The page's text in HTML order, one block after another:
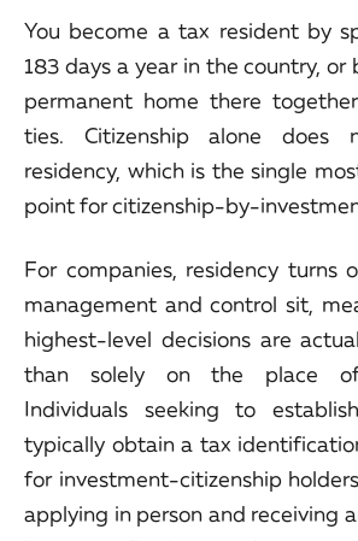
You become a tax resident by
183 days a year in the country,
permanent home there
ties. Citizenship alone does
residency, which is the single
point for citizenship-by-
For companies, residency turns
management and control sit,
highest-level decisions are
than solely on the place of
Individuals seeking to
typically obtain a tax
for investment-citizenship
applying in person and receiving